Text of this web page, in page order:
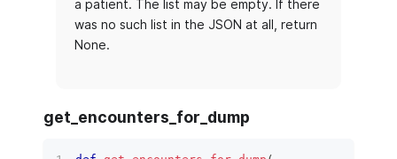
a patient. The list may be empty. If there
was no such list in the JSON at all, return
None.
get_encounters_for_dump